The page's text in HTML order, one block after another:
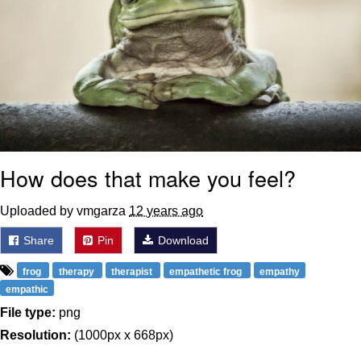
Jacob Batalon CEO of Sex
How does that make you feel?
Uploaded by vmgarza 12 years ago
Share Pin Download
frog therapy therapist empathetic frog
empathy
empathic
File type: png
Resolution: (1000px x 668px)